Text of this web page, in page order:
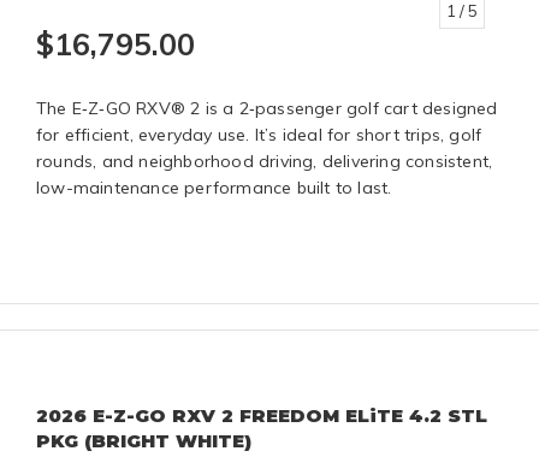
1 / 5
$16,795.00
The E‑Z‑GO RXV® 2 is a 2‑passenger golf cart designed
for efficient, everyday use. It’s ideal for short trips, golf
rounds, and neighborhood driving, delivering consistent,
low-maintenance performance built to last.
2026 E-Z-GO RXV 2 FREEDOM ELiTE 4.2 STL
PKG (BRIGHT WHITE)